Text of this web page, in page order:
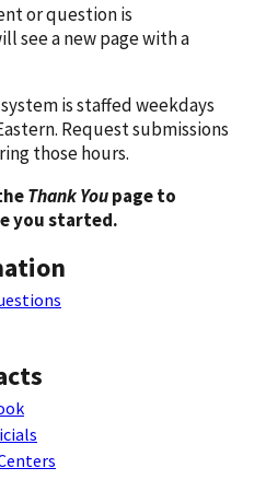
or question is
see a new page with a
is staffed weekdays
Request submissions
those hours.
Thank Youpage to
you started.